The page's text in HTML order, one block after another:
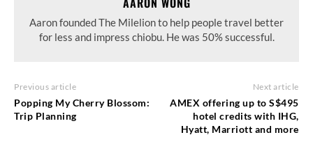
Aaron founded The Milelion to help people travel better
for less and impress chiobu. He was 50% successful.
Previous article
Popping My Cherry Blossom:
Trip Planning
Next article
AMEX offering up to S$495
hotel credits with IHG,
Hyatt, Marriott and more